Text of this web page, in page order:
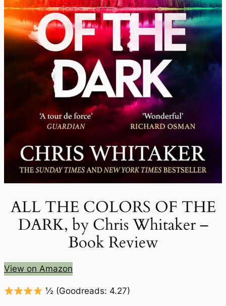
ALL THE COLORS OF THE
DARK, by Chris Whitaker –
Book Review
View on Amazon
½ (Goodreads: 4.27)